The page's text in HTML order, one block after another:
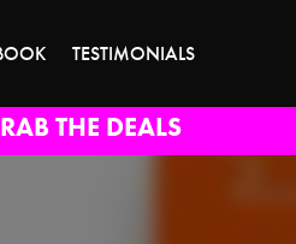
TESTIMONIALS
THE DEALS